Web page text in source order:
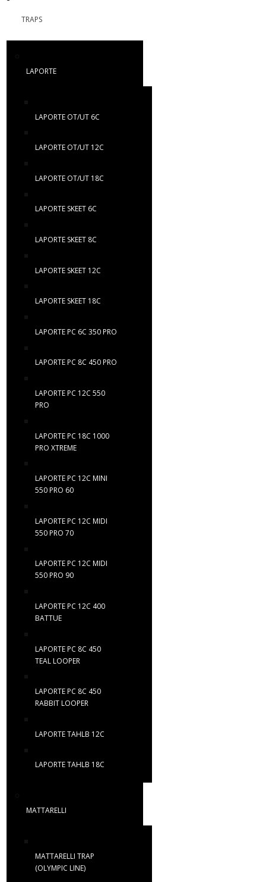
TRAPS
LAPORTE
LAPORTE OT/UT 6C
LAPORTE OT/UT 12C
LAPORTE OT/UT 18C
LAPORTE SKEET 6C
LAPORTE SKEET 8C
LAPORTE SKEET 12C
LAPORTE SKEET 18C
LAPORTE PC 6C 350 PRO
LAPORTE PC 8C 450 PRO
LAPORTE PC 12C 550
PRO
LAPORTE PC 18C 1000
PRO XTREME
LAPORTE PC 12C MINI
550 PRO 60
LAPORTE PC 12C MIDI
550 PRO 70
LAPORTE PC 12C MIDI
550 PRO 90
LAPORTE PC 12C 400
BATTUE
LAPORTE PC 8C 450
TEAL LOOPER
LAPORTE PC 8C 450
RABBIT LOOPER
LAPORTE TAHLB 12C
LAPORTE TAHLB 18C
MATTARELLI
MATTARELLI TRAP
(OLYMPIC LINE)